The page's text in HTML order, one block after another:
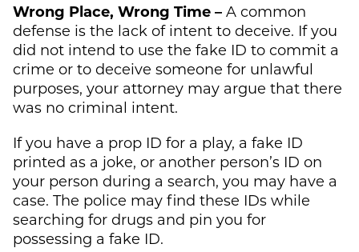
Wrong Place, Wrong Time – A common
defense is the lack of intent to deceive. If you
did not intend to use the fake ID to commit a
crime or to deceive someone for unlawful
purposes, your attorney may argue that there
was no criminal intent.
If you have a prop ID for a play, a fake ID
printed as a joke, or another person’s ID on
your person during a search, you may have a
case. The police may find these IDs while
searching for drugs and pin you for
possessing a fake ID.